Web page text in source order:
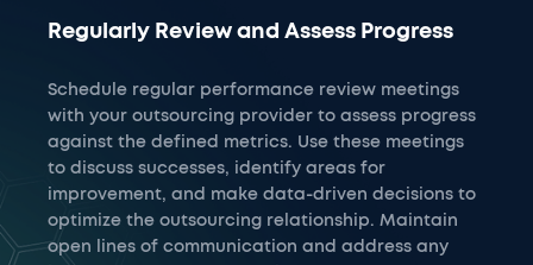
Regularly Review and Assess Progress
Schedule regular performance review meetings
with your outsourcing provider to assess progress
against the defined metrics. Use these meetings
to discuss successes, identify areas for
improvement, and make data-driven decisions to
optimize the outsourcing relationship. Maintain
open lines of communication and address any